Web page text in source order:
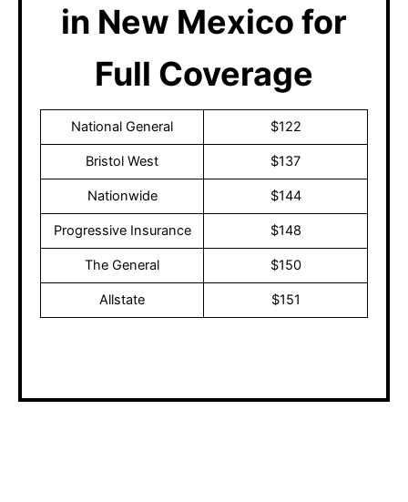
in New Mexico for
Full Coverage
National General $122
Bristol West $137
Nationwide $144
Progressive Insurance $148
The General $150
Allstate $151